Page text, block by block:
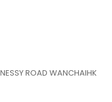
ROAD WANCHAIHK